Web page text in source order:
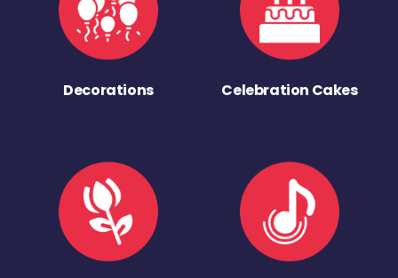
Decorations Celebration Cakes